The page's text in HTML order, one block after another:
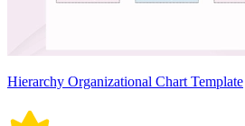
Hierarchy Organizational Chart Template